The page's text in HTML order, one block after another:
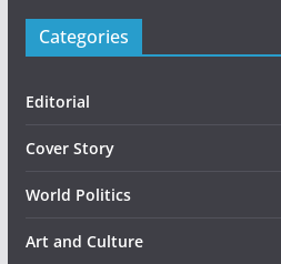
Categories
Editorial
Cover Story
World Politics
Art and Culture